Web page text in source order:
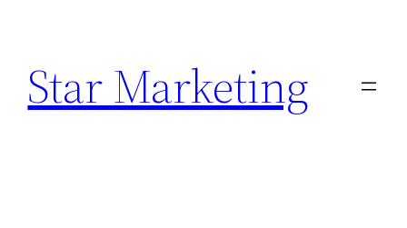
content
Star Marketing